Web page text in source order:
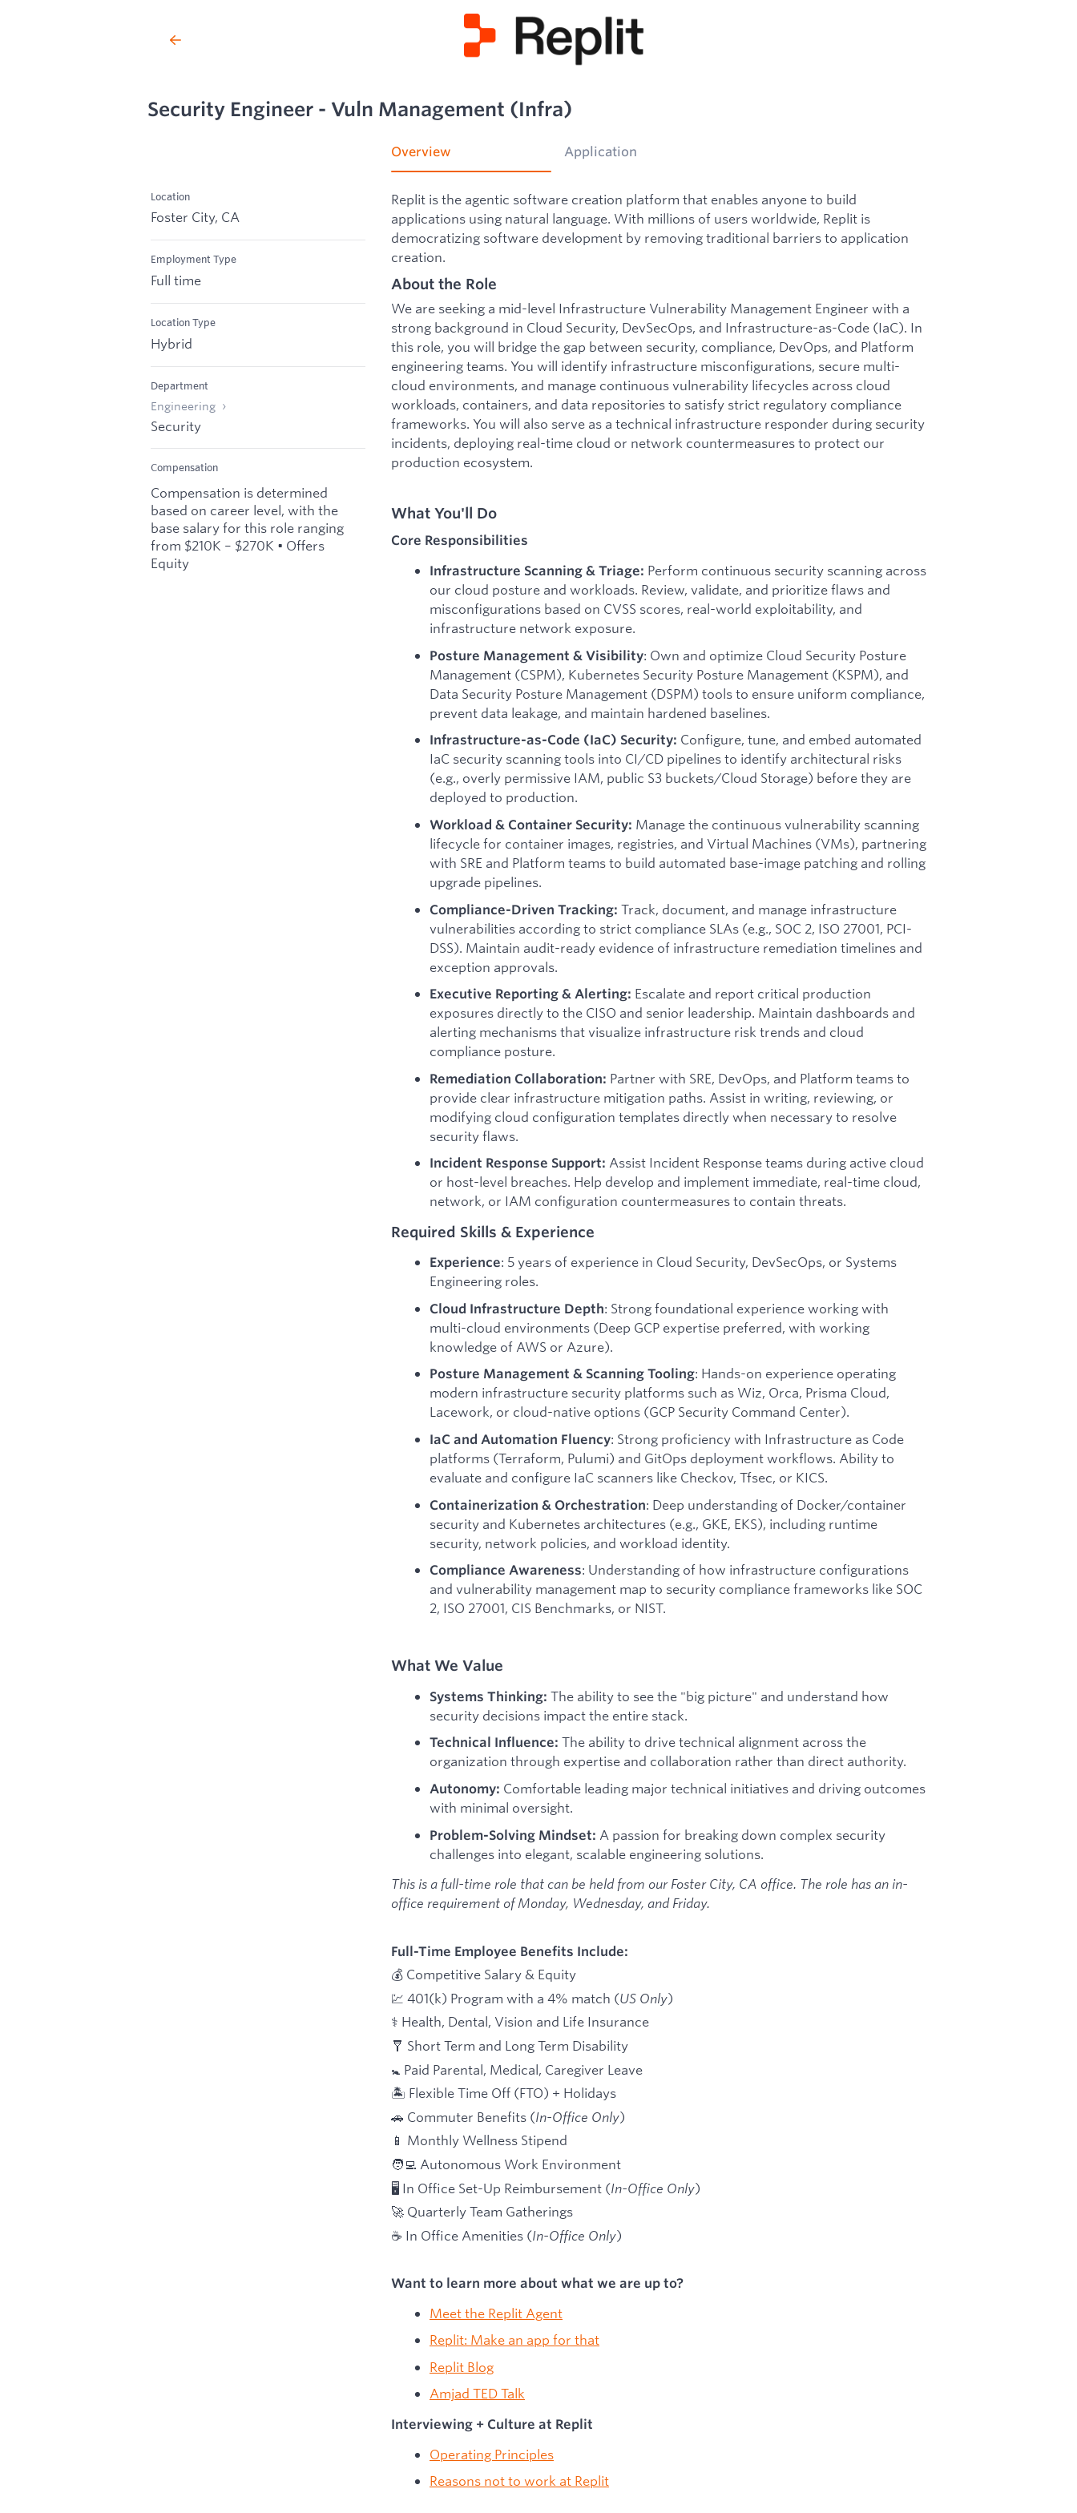
Security Engineer - Vuln Management (Infra)
Location
Foster City, CA
Employment Type
Full time
Location Type
Hybrid
Department
Engineering
Security
Compensation
Compensation is determined
based on career level, with the
base salary for this role ranging
from $210K – $270K • Offers
Equity
Overview Application
Replit is the agentic software creation platform that enables anyone to build
applications using natural language. With millions of users worldwide, Replit is
democratizing software development by removing traditional barriers to application
creation.
About the Role
We are seeking a mid-level Infrastructure Vulnerability Management Engineer with a
strong background in Cloud Security, DevSecOps, and Infrastructure-as-Code (IaC). In
this role, you will bridge the gap between security, compliance, DevOps, and Platform
engineering teams. You will identify infrastructure misconfigurations, secure multi-
cloud environments, and manage continuous vulnerability lifecycles across cloud
workloads, containers, and data repositories to satisfy strict regulatory compliance
frameworks. You will also serve as a technical infrastructure responder during security
incidents, deploying real-time cloud or network countermeasures to protect our
production ecosystem.
What You'll Do
Core Responsibilities
Infrastructure Scanning & Triage: Perform continuous security scanning across
our cloud posture and workloads. Review, validate, and prioritize flaws and
misconfigurations based on CVSS scores, real-world exploitability, and
infrastructure network exposure.
Posture Management & Visibility: Own and optimize Cloud Security Posture
Management (CSPM), Kubernetes Security Posture Management (KSPM), and
Data Security Posture Management (DSPM) tools to ensure uniform compliance,
prevent data leakage, and maintain hardened baselines.
Infrastructure-as-Code (IaC) Security: Configure, tune, and embed automated
IaC security scanning tools into CI/CD pipelines to identify architectural risks
(e.g., overly permissive IAM, public S3 buckets/Cloud Storage) before they are
deployed to production.
Workload & Container Security: Manage the continuous vulnerability scanning
lifecycle for container images, registries, and Virtual Machines (VMs), partnering
with SRE and Platform teams to build automated base-image patching and rolling
upgrade pipelines.
Compliance-Driven Tracking: Track, document, and manage infrastructure
vulnerabilities according to strict compliance SLAs (e.g., SOC 2, ISO 27001, PCI-
DSS). Maintain audit-ready evidence of infrastructure remediation timelines and
exception approvals.
Executive Reporting & Alerting: Escalate and report critical production
exposures directly to the CISO and senior leadership. Maintain dashboards and
alerting mechanisms that visualize infrastructure risk trends and cloud
compliance posture.
Remediation Collaboration: Partner with SRE, DevOps, and Platform teams to
provide clear infrastructure mitigation paths. Assist in writing, reviewing, or
modifying cloud configuration templates directly when necessary to resolve
security flaws.
Incident Response Support: Assist Incident Response teams during active cloud
or host-level breaches. Help develop and implement immediate, real-time cloud,
network, or IAM configuration countermeasures to contain threats.
Required Skills & Experience
Experience: 5 years of experience in Cloud Security, DevSecOps, or Systems
Engineering roles.
Cloud Infrastructure Depth: Strong foundational experience working with
multi-cloud environments (Deep GCP expertise preferred, with working
knowledge of AWS or Azure).
Posture Management & Scanning Tooling: Hands-on experience operating
modern infrastructure security platforms such as Wiz, Orca, Prisma Cloud,
Lacework, or cloud-native options (GCP Security Command Center).
IaC and Automation Fluency: Strong proficiency with Infrastructure as Code
platforms (Terraform, Pulumi) and GitOps deployment workflows. Ability to
evaluate and configure IaC scanners like Checkov, Tfsec, or KICS.
Containerization & Orchestration: Deep understanding of Docker/container
security and Kubernetes architectures (e.g., GKE, EKS), including runtime
security, network policies, and workload identity.
Compliance Awareness: Understanding of how infrastructure configurations
and vulnerability management map to security compliance frameworks like SOC
2, ISO 27001, CIS Benchmarks, or NIST.
What We Value
Systems Thinking: The ability to see the "big picture" and understand how
security decisions impact the entire stack.
Technical Influence: The ability to drive technical alignment across the
organization through expertise and collaboration rather than direct authority.
Autonomy: Comfortable leading major technical initiatives and driving outcomes
with minimal oversight.
Problem-Solving Mindset: A passion for breaking down complex security
challenges into elegant, scalable engineering solutions.
This is a full-time role that can be held from our Foster City, CA office. The role has an in-
office requirement of Monday, Wednesday, and Friday.
Full-Time Employee Benefits Include:
💰 Competitive Salary & Equity
💹 401(k) Program with a 4% match (US Only)
⚕️ Health, Dental, Vision and Life Insurance
🩼 Short Term and Long Term Disability
🚼 Paid Parental, Medical, Caregiver Leave
🏝 Flexible Time Off (FTO) + Holidays
🚗 Commuter Benefits (In-Office Only)
📱 Monthly Wellness Stipend
🧑‍💻 Autonomous Work Environment
🖥 In Office Set-Up Reimbursement (In-Office Only)
🚀 Quarterly Team Gatherings
☕ In Office Amenities (In-Office Only)
Want to learn more about what we are up to?
Meet the Replit Agent
Replit: Make an app for that
Replit Blog
Amjad TED Talk
Interviewing + Culture at Replit
Operating Principles
Reasons not to work at Replit